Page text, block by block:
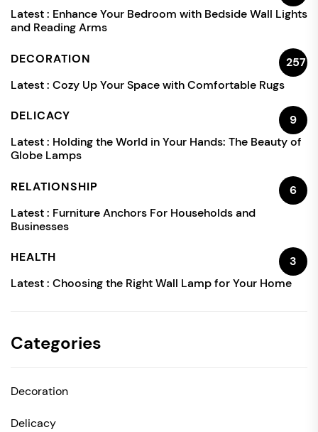
Latest : Enhance Your Bedroom with Bedside Wall Lights
and Reading Arms
DECORATION
257
Latest : Cozy Up Your Space with Comfortable Rugs
DELICACY
9
Latest : Holding the World in Your Hands: The Beauty of
Globe Lamps
RELATIONSHIP
6
Latest : Furniture Anchors For Households and
Businesses
HEALTH
3
Latest : Choosing the Right Wall Lamp for Your Home
Categories
Decoration
Delicacy